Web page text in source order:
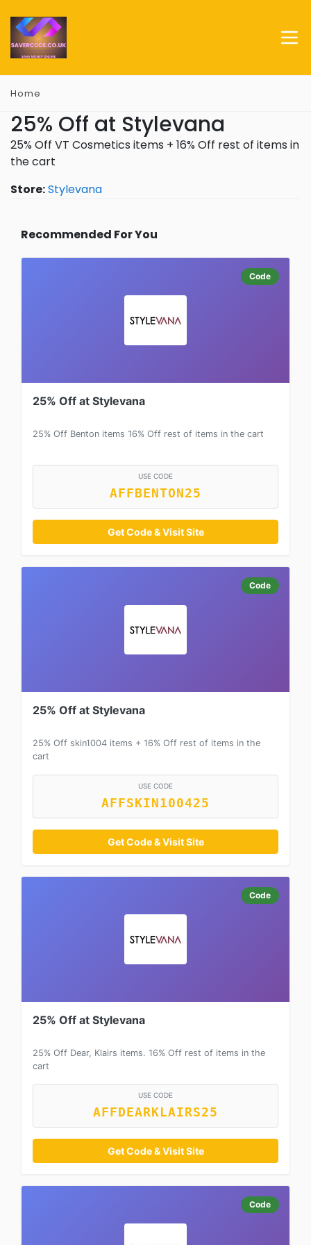
Home
25% Off at Stylevana
25% Off VT Cosmetics items + 16% Off rest of items in
the cart
Store:Stylevana
Recommended For You
Code
25% Off at Stylevana
25% Off Benton items 16% Off rest of items in the cart
USE CODE
AFFBENTON25
Get Code & Visit Site
Code
25% Off at Stylevana
25% Off skin1004 items + 16% Off rest of items in the
cart
USE CODE
AFFSKIN100425
Get Code & Visit Site
Code
25% Off at Stylevana
25% Off Dear, Klairs items. 16% Off rest of items in the
cart
USE CODE
AFFDEARKLAIRS25
Get Code & Visit Site
Code